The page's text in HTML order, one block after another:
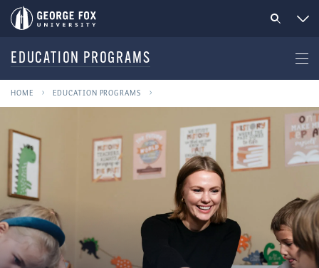
EDUCATION PROGRAMS
HOME EDUCATION PROGRAMS